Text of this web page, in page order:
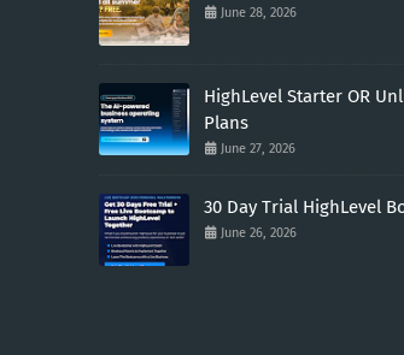
June 28, 2026
HighLevel Starter OR
Plans
June 27, 2026
30 Day Trial HighLevel
June 26, 2026